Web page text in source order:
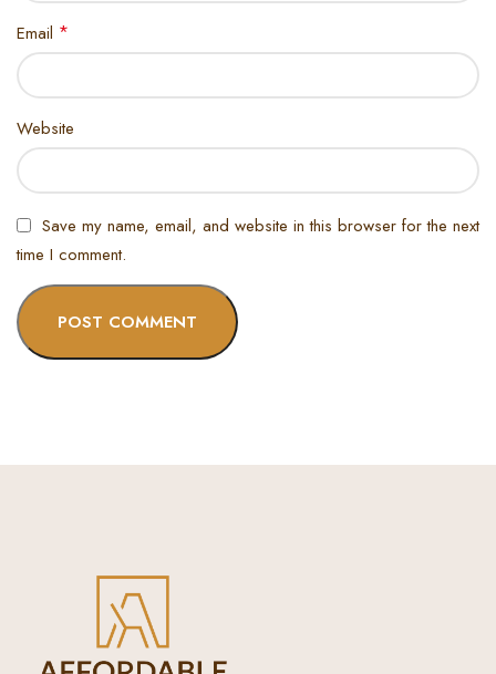
Email *
Website
Save my name, email, and website in this browser for the next
time I comment.